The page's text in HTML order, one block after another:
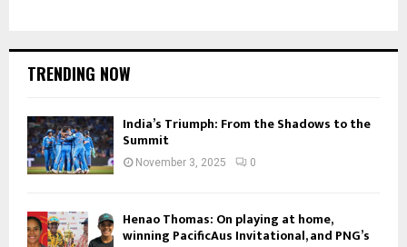
TRENDING NOW
India’s Triumph: From the Shadows to the
Summit
November 3, 2025 0
Henao Thomas: On playing at home,
winning PacificAus Invitational, and PNG’s